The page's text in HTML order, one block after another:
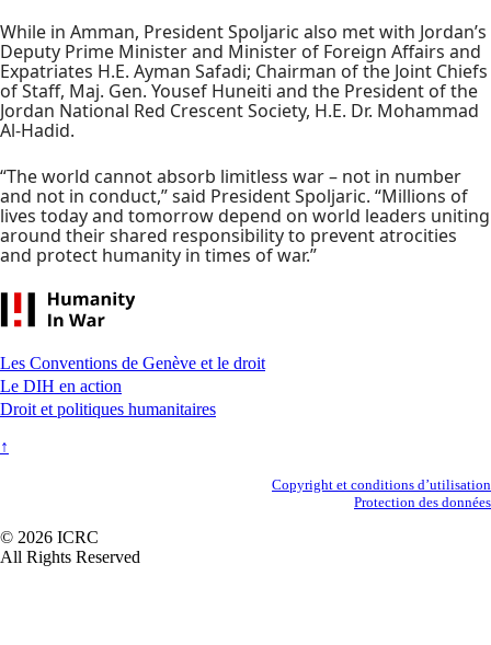
While in Amman, President Spoljaric also met with Jordan’s
Deputy Prime Minister and Minister of Foreign Affairs and
Expatriates H.E. Ayman Safadi; Chairman of the Joint Chiefs
of Staff, Maj. Gen. Yousef Huneiti and the President of the
Jordan National Red Crescent Society, H.E. Dr. Mohammad
Al-Hadid.
“The world cannot absorb limitless war – not in number
and not in conduct,” said President Spoljaric. “Millions of
lives today and tomorrow depend on world leaders uniting
around their shared responsibility to prevent atrocities
and protect humanity in times of war.”
Footer
Les Conventions de Genève et le droit
Le DIH en action
Droit et politiques humanitaires
↑
Footer
Copyright et conditions d’utilisation
Protection des données
© 2026 ICRC
All Rights Reserved